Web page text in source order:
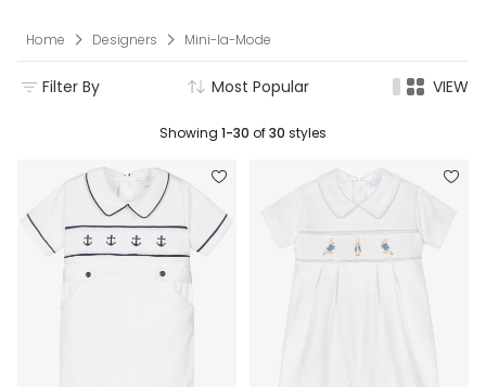
Home Designers Mini-la-Mode
Filter By Most Popular VIEW
Showing 1-30 of30 styles